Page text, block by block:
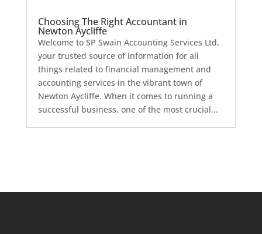
Choosing The Right Accountant in
Newton Aycliffe
Welcome to SP Swain Accounting Services Ltd,
your trusted source of information for all
things related to financial management and
accounting services in the vibrant town of
Newton Aycliffe. When it comes to running a
successful business, one of the most crucial...